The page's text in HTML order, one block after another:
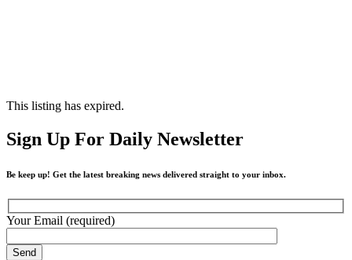
This listing has expired.
Sign Up For Daily Newsletter
Be keep up! Get the latest breaking news delivered straight to your inbox.
Your Email (required)